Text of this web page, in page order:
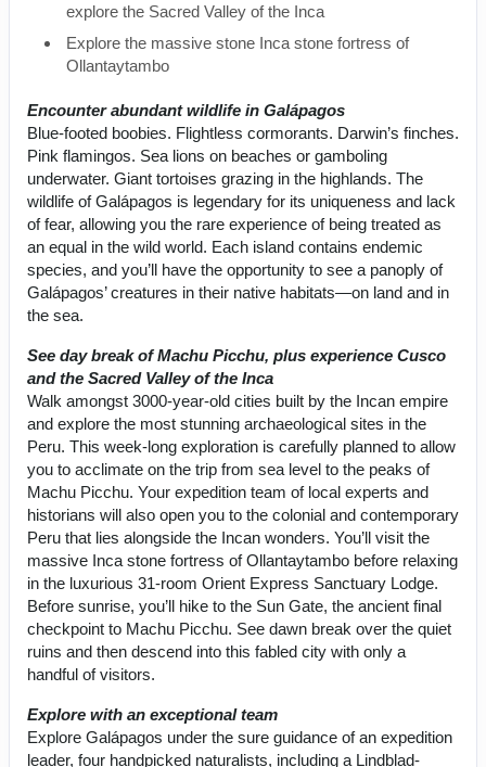
explore the Sacred Valley of the Inca
Explore the massive stone Inca stone fortress of
Ollantaytambo
Encounter abundant wildlife in Galápagos
Blue-footed boobies. Flightless cormorants. Darwin’s finches.
Pink flamingos. Sea lions on beaches or gamboling
underwater. Giant tortoises grazing in the highlands. The
wildlife of Galápagos is legendary for its uniqueness and lack
of fear, allowing you the rare experience of being treated as
an equal in the wild world. Each island contains endemic
species, and you’ll have the opportunity to see a panoply of
Galápagos’ creatures in their native habitats—on land and in
the sea.
See day break of Machu Picchu, plus experience Cusco
and the Sacred Valley of the Inca
Walk amongst 3000-year-old cities built by the Incan empire
and explore the most stunning archaeological sites in the
Peru. This week-long exploration is carefully planned to allow
you to acclimate on the trip from sea level to the peaks of
Machu Picchu. Your expedition team of local experts and
historians will also open you to the colonial and contemporary
Peru that lies alongside the Incan wonders. You’ll visit the
massive Inca stone fortress of Ollantaytambo before relaxing
in the luxurious 31-room Orient Express Sanctuary Lodge.
Before sunrise, you’ll hike to the Sun Gate, the ancient final
checkpoint to Machu Picchu. See dawn break over the quiet
ruins and then descend into this fabled city with only a
handful of visitors.
Explore with an exceptional team
Explore Galápagos under the sure guidance of an expedition
leader, four handpicked naturalists, including a Lindblad-